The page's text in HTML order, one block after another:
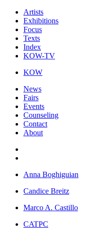
Artists
Exhibitions
Focus
Texts
Index
KOW-TV
KOW
News
Fairs
Events
Counseling
Contact
About
Anna Boghiguian
Candice Breitz
Marco A. Castillo
CATPC